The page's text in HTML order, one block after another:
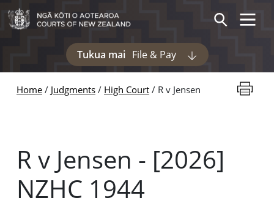
Skip to main content
Tukua mai File & Pay
Display pages
SearchToggle
Home Judgments High Court R v Jensen Print
R v Jensen - [2026]
NZHC 1944